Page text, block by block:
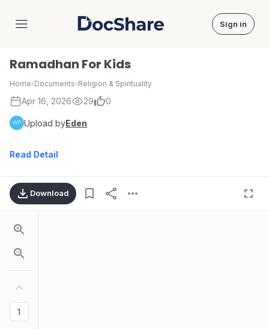
DocShare Sign in
Ramadhan For Kids
Home›Documents›Religion & Spirituality
Apr 16, 2026 29 0
Upload byEden
Read Detail
Download